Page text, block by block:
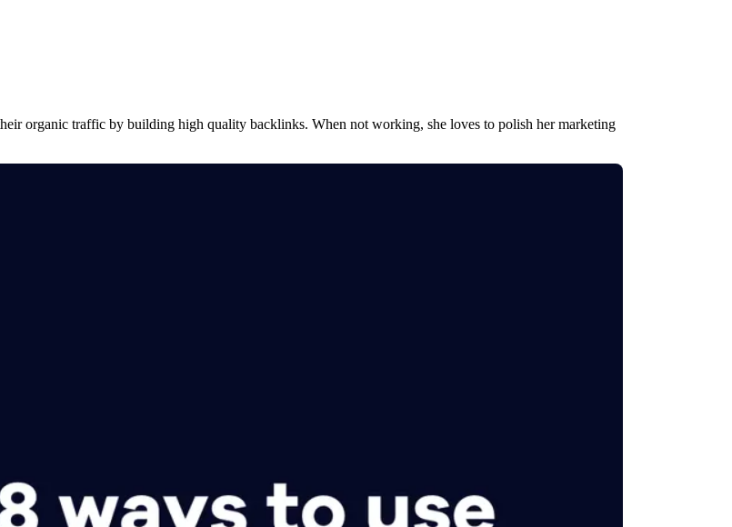
organic traffic by building high quality backlinks. When not working, she loves to polish her marketing